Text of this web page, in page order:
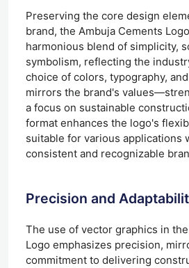
Preserving the core design
brand, the Ambuja Cements
harmonious blend of simplicity,
symbolism, reflecting the
choice of colors, typography,
mirrors the brand's
a focus on sustainable
format enhances the logo's
suitable for various applications
consistent and recognizable
Precision and
The use of vector graphics in
Logo emphasizes precision,
commitment to delivering